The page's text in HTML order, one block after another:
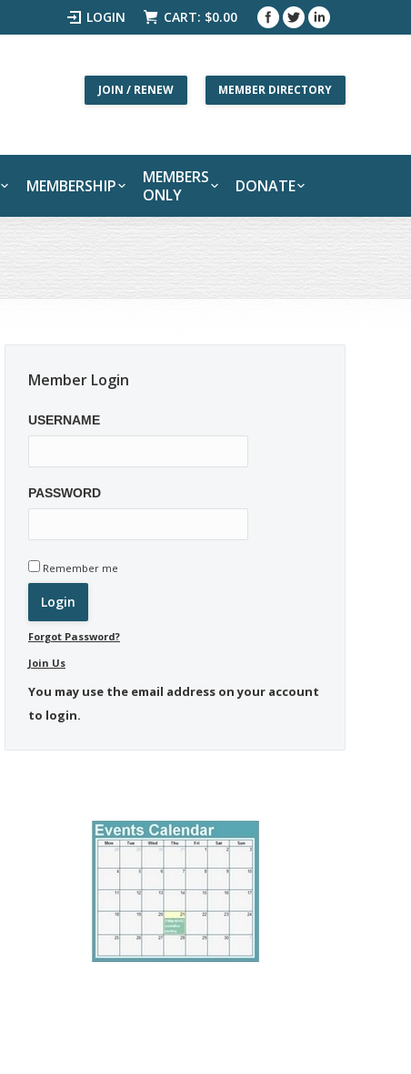
LOGIN CART: $0.00
JOIN / RENEW MEMBER DIRECTORY
MEMBERSHIP
MEMBERS
ONLY
DONATE
Member Login
USERNAME
PASSWORD
Remember me
Forgot Password?
Join Us
You may use the email address on your account
to login.